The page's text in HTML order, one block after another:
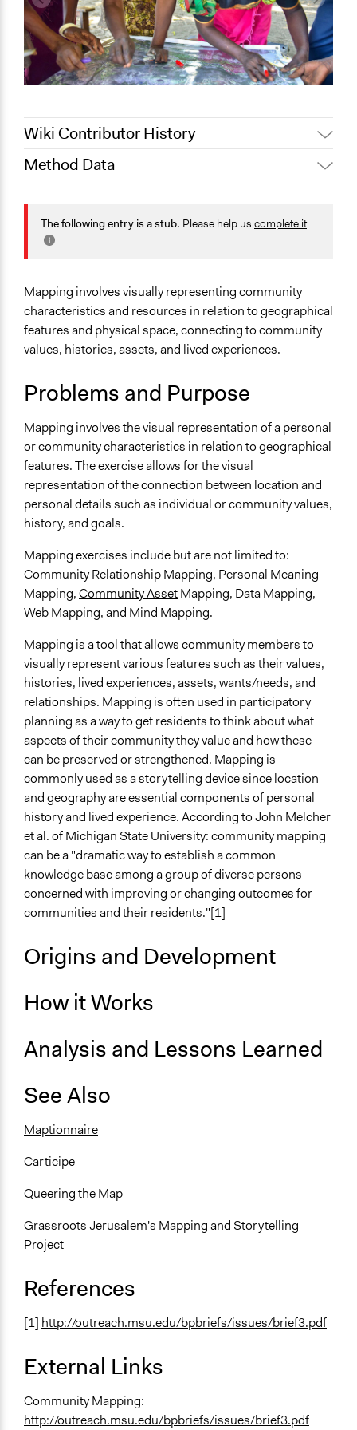
Wiki Contributor History
February 7, 2020
May 6, 2019
Jaskiran Gakhal, Participedia
June 29, 2018
2017
Scott Fletcher Bowlsby
Method Data
Face-to-Face, Online, or Both?
Face-to-Face
Typical Purpose
Develop the civic capacities of individuals, communities,
and/or civil society organizations
The Several Forms of "Community Mapping" (MSU)
Mapping
Project Management Institute - Mind mapping
Australian Government - Data mapping examples
Penn State - The history and importance of web
mapping
uVic Community Mapping
Number of Participants
Small groups
Medium size groups
Storytelling
Informal Social Activities
Facilitation
No
Decision Methods
Idea Generation
Scope of Implementation
City/Town
Metropolitan Area
The following entry is a stub. Please help us complete it.
Mapping involves visually representing community
characteristics and resources in relation to geographical
features and physical space, connecting to community
values, histories, assets, and lived experiences.
Problems and Purpose
Mapping involves the visual representation of a personal
or community characteristics in relation to geographical
features. The exercise allows for the visual
representation of the connection between location and
personal details such as individual or community values,
history, and goals.
Mapping exercises include but are not limited to:
Community Relationship Mapping, Personal Meaning
Mapping,Community AssetMapping, Data Mapping,
Web Mapping, and Mind Mapping.
Mapping is a tool that allows community members to
visually represent various features such as their values,
histories, lived experiences, assets, wants/needs, and
relationships. Mapping is often used in participatory
planning as a way to get residents to think about what
aspects of their community they value and how these
can be preserved or strengthened. Mapping is
commonly used as a storytelling device since location
and geography are essential components of personal
history and lived experience. According to John Melcher
et al. of Michigan State University: community mapping
can be a "dramatic way to establish a common
knowledge base among a group of diverse persons
concerned with improving or changing outcomes for
communities and their residents."[1]
Origins and Development
How it Works
Analysis and Lessons Learned
See Also
Maptionnaire
Carticipe
Queering the Map
Grassroots Jerusalem's Mapping and Storytelling
Project
References
[1] http://outreach.msu.edu/bpbriefs/issues/brief3.pdf
External Links
Community Mapping:
http://outreach.msu.edu/bpbriefs/issues/brief3.pdf